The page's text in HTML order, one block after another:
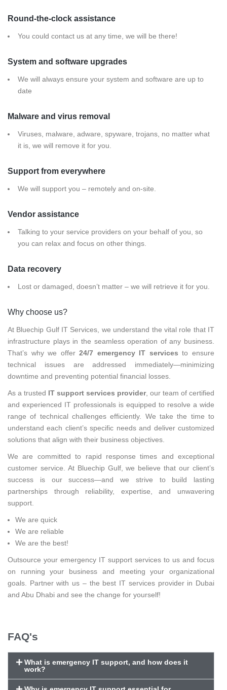
Round-the-clock assistance
You could contact us at any time, we will be there!
System and software upgrades
We will always ensure your system and software are up to
date
Malware and virus removal
Viruses, malware, adware, spyware, trojans, no matter what
it is, we will remove it for you.
Support from everywhere
We will support you – remotely and on-site.
Vendor assistance
Talking to your service providers on your behalf of you, so
you can relax and focus on other things.
Data recovery
Lost or damaged, doesn’t matter – we will retrieve it for you.
Why choose us?
At Bluechip Gulf IT Services, we understand the vital role that IT
infrastructure plays in the seamless operation of any business.
That’s why we offer24/7 emergency IT services to ensure
technical issues are addressed immediately—minimizing
downtime and preventing potential financial losses.
As a trusted IT support services provider, our team of certified
and experienced IT professionals is equipped to resolve a wide
range of technical challenges efficiently. We take the time to
understand each client’s specific needs and deliver customized
solutions that align with their business objectives.
We are committed to rapid response times and exceptional
customer service. At Bluechip Gulf, we believe that our client’s
success is our success—and we strive to build lasting
partnerships through reliability, expertise, and unwavering
support.
We are quick
We are reliable
We are the best!
Outsource your emergency IT support services to us and focus
on running your business and meeting your organizational
goals. Partner with us – the best IT services provider in Dubai
and Abu Dhabi and see the change for yourself!
FAQ's
What is emergency IT support, and how does it
work?